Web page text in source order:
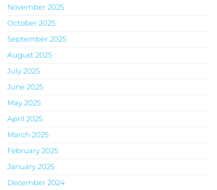
November 2025
October 2025
September 2025
August 2025
July 2025
June 2025
May 2025
April 2025
March 2025
February 2025
January 2025
December 2024